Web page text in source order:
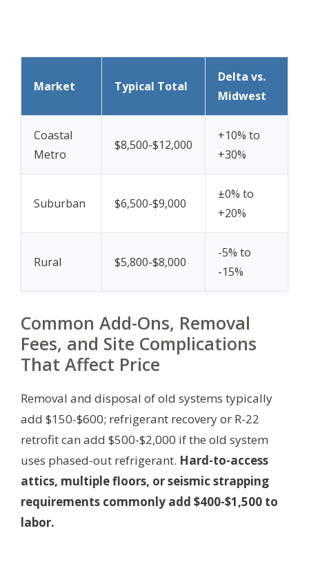
Market Typical Total
Delta vs.
Midwest
Coastal
Metro
$8,500-$12,000
+10% to
+30%
Suburban $6,500-$9,000
±0% to
+20%
Rural $5,800-$8,000
-5% to
-15%
Common Add-Ons, Removal
Fees, and Site Complications
That Affect Price
Removal and disposal of old systems typically
add $150-$600; refrigerant recovery or R-22
retrofit can add $500-$2,000 if the old system
uses phased-out refrigerant. Hard-to-access
attics, multiple floors, or seismic strapping
requirements commonly add $400-$1,500 to
labor.